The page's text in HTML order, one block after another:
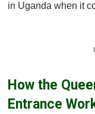
in Uganda when it
How the
Entrance